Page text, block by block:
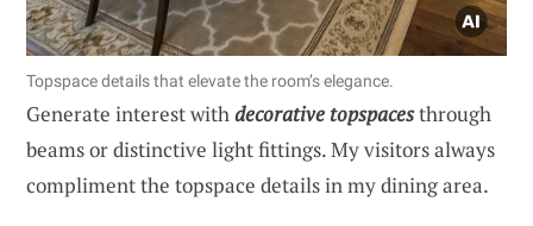
Topspace details that elevate the room’s elegance.
Generate interest withdecorative topspacesthrough
beams or distinctive light fittings. My visitors always
compliment the topspace details in my dining area.